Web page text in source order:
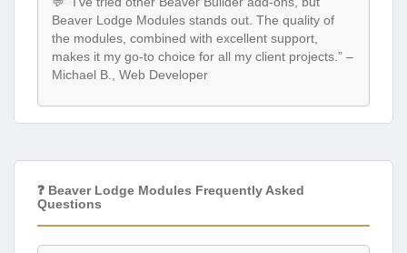
Beaver Lodge Modules stands out. The quality of
the modules, combined with excellent support,
makes it my go-to choice for all my client projects.” –
Michael B., Web Developer
❓ Beaver Lodge Modules Frequently Asked
Questions